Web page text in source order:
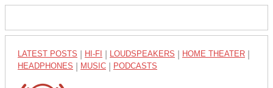
LATEST POSTS HI-FI LOUDSPEAKERS HOME THEATER
HEADPHONES MUSIC PODCASTS